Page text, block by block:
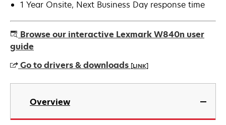
1 Year Onsite, Next Business Day response time
Browse our interactive Lexmark W840n user
guide
Go to drivers & downloads [LINK]
opens
new
Overview